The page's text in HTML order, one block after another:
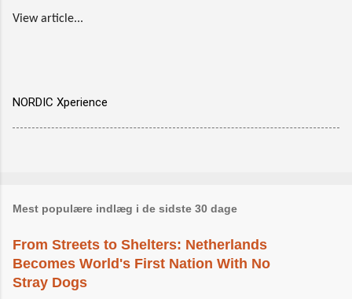
View article...
NORDIC Xperience
Mest populære indlæg i de sidste 30 dage
From Streets to Shelters: Netherlands
Becomes World's First Nation With No
Stray Dogs